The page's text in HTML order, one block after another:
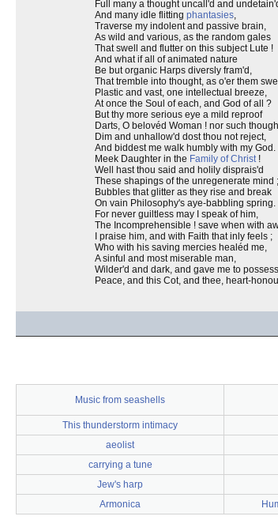
Full many a thought uncall'd and
And many idle flitting phantasies,
Traverse my indolent and passive brain,
As wild and various, as the random gales
That swell and flutter on this subject Lute !
And what if all of animated nature
Be but organic Harps diversly fram'd,
That tremble into thought, as o'er them
Plastic and vast, one intellectual breeze,
At once the Soul of each, and God of all ?
But thy more serious eye a mild reproof
Darts, O belovéd Woman ! nor such
Dim and unhallow'd dost thou not reject,
And biddest me walk humbly with my God.
Meek Daughter in the Family of Christ!
Well hast thou said and holily disprais'd
These shapings of the unregenerate mind ;
Bubbles that glitter as they rise and break
On vain Philosophy's aye-babbling spring.
For never guiltless may I speak of him,
The Incomprehensible ! save when with
I praise him, and with Faith that inly feels ;
Who with his saving mercies healéd me,
A sinful and most miserable man,
Wilder'd and dark, and gave me to possess
Peace, and this Cot, and thee, heart-
Music from seashells
This thunderstorm intimacy
aeolist
carrying a tune
Jew's harp
Armonica